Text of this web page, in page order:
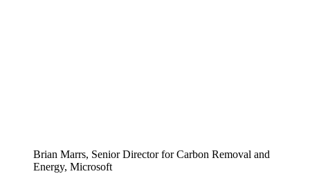
Brian Marrs, Senior Director for Carbon Removal and
Energy, Microsoft